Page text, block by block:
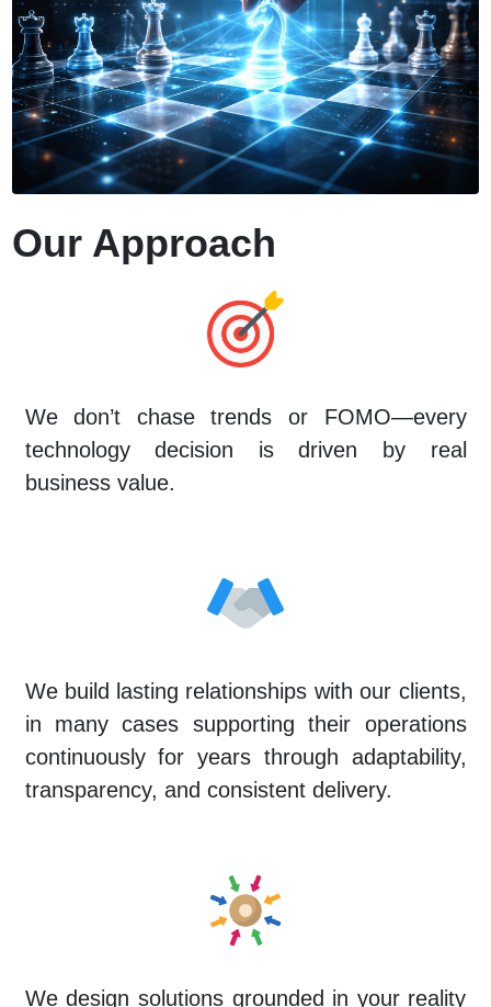
Our Approach
We don’t chase trends or FOMO—every
technology decision is driven by real
business value.
We build lasting relationships with our clients,
in many cases supporting their operations
continuously for years through adaptability,
transparency, and consistent delivery.
We design solutions grounded in your reality